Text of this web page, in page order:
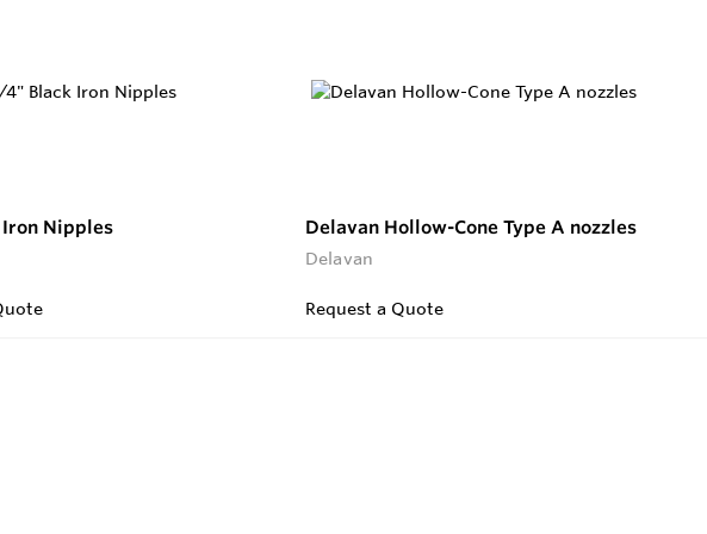
Nipples Delavan Hollow-Cone Type A nozzles
Delavan
Request a Quote